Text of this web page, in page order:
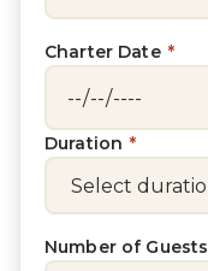
Charter Date *
Duration *
Number of Guests